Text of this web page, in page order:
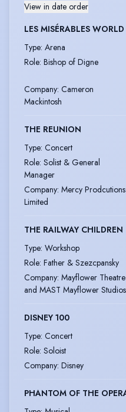
View in date order
LES MISÉRABLES
Type: Arena
Role: Bishop of Digne
Company: Cameron
Mackintosh
THE REUNION
Type: Concert
Role: Solist & General
Manager
Company: Mercy Prodcutions
Limited
THE RAILWAY CHILDREN
Type: Workshop
Role: Father & Szezcpansky
Company: Mayflower Theatre
and MAST Mayflower Studios
DISNEY 100
Type: Concert
Role: Soloist
Company: Disney
PHANTOM OF THE